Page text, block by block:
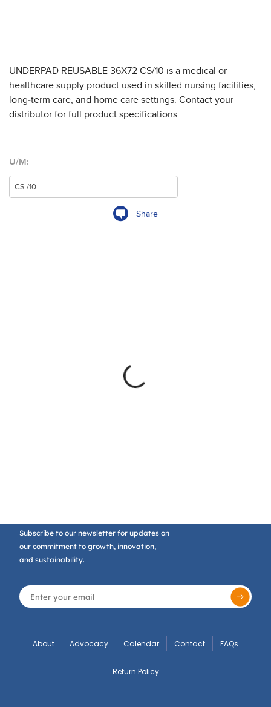
UNDERPAD REUSABLE 36X72 CS/10 is a medical or
healthcare supply product used in skilled nursing facilities,
long-term care, and home care settings. Contact your
distributor for full product specifications.
U/M:
Share
Subscribe to our newsletter for updates on
our commitment to growth, innovation,
and sustainability.
About Advocacy Calendar Contact FAQs
Return Policy